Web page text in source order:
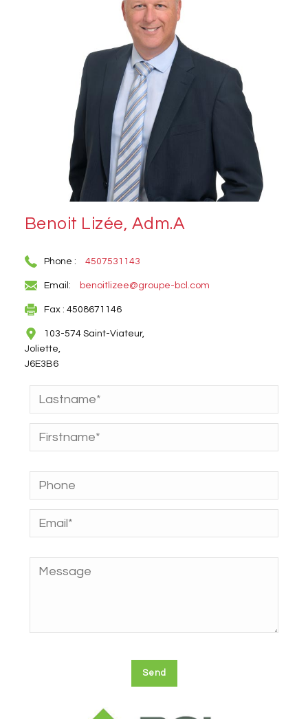
Benoit Lizée, Adm.A
Phone : 4507531143
Email: benoitlizee@groupe-bcl.com
Fax : 4508671146
103-574 Saint-Viateur,
Joliette,
J6E3B6